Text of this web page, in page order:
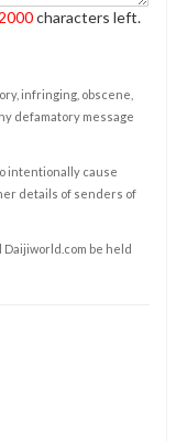
2000characters left.
infringing, obscene,
defamatory message
intentionally cause
details of senders of
be held